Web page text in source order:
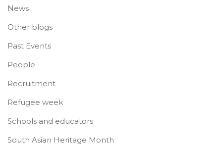
News
Other blogs
Past Events
People
Recruitment
Refugee week
Schools and educators
South Asian Heritage Month